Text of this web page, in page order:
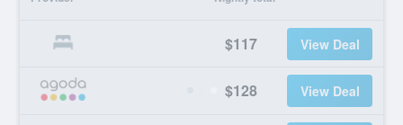
$117 View Deal
$128 View Deal